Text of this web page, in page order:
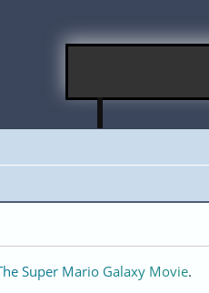
Super Mario Galaxy Movie.